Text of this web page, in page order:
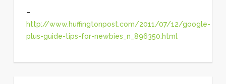
–
http://www.huffingtonpost.com/2011/07/12/google-
plus-guide-tips-for-newbies_n_896350.html